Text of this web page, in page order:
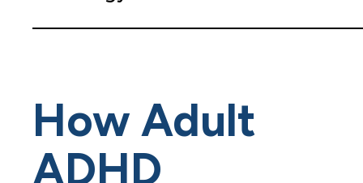
How Adult
ADHD